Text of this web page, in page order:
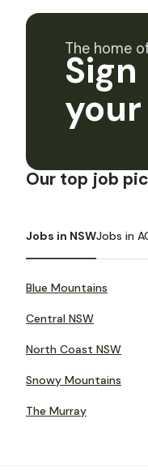
The home
Our top job
Jobs in NSWJobs in
Blue Mountains
Central NSW
North Coast NSW
Snowy Mountains
The Murray